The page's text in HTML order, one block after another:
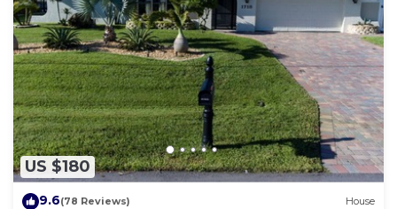
US $180
9.6(78 Reviews) House